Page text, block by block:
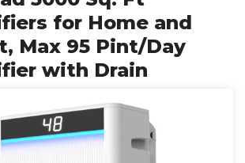
for Home and
Max 95 Pint/Day
with Drain